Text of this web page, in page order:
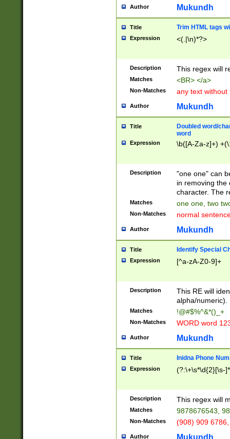
Author Mukundh
Title Trim HTML tags
Expression <(.|\n)*?>
Description This regex will
Matches <BR> </a>
Non-Matches any text without
Author Mukundh
Title
Doubled word/
word
Expression \b([A-Za-z]+)
Description
"one one" can
in removing the
character. The
Matches one one, two
Non-Matches normal
Author Mukundh
Title Identify Special
Expression [^a-zA-Z0-9]+
Description
This RE will
alpha/numeric).
Matches !@#$%^&*()_+
Non-Matches WORD word
Author Mukundh
Title Inidna Phone
Expression (?:\+\s*\d{2}[\s-
Description This regex will
Matches 9878676543,
Non-Matches (908) 909
Author Mukundh